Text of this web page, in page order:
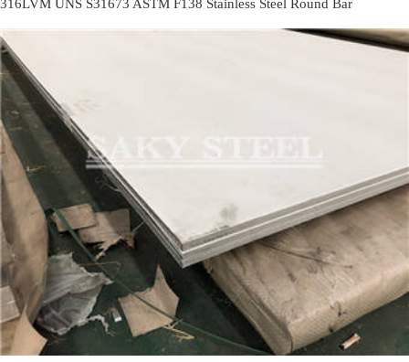
316LVM UNS S31673 ASTM F138 Stainless Steel Round Bar